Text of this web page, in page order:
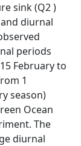
sink (Q2 )
diurnal
periods
February to
1
season)
Ocean
The
diurnal